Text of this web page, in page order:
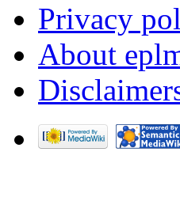
Privacy
About